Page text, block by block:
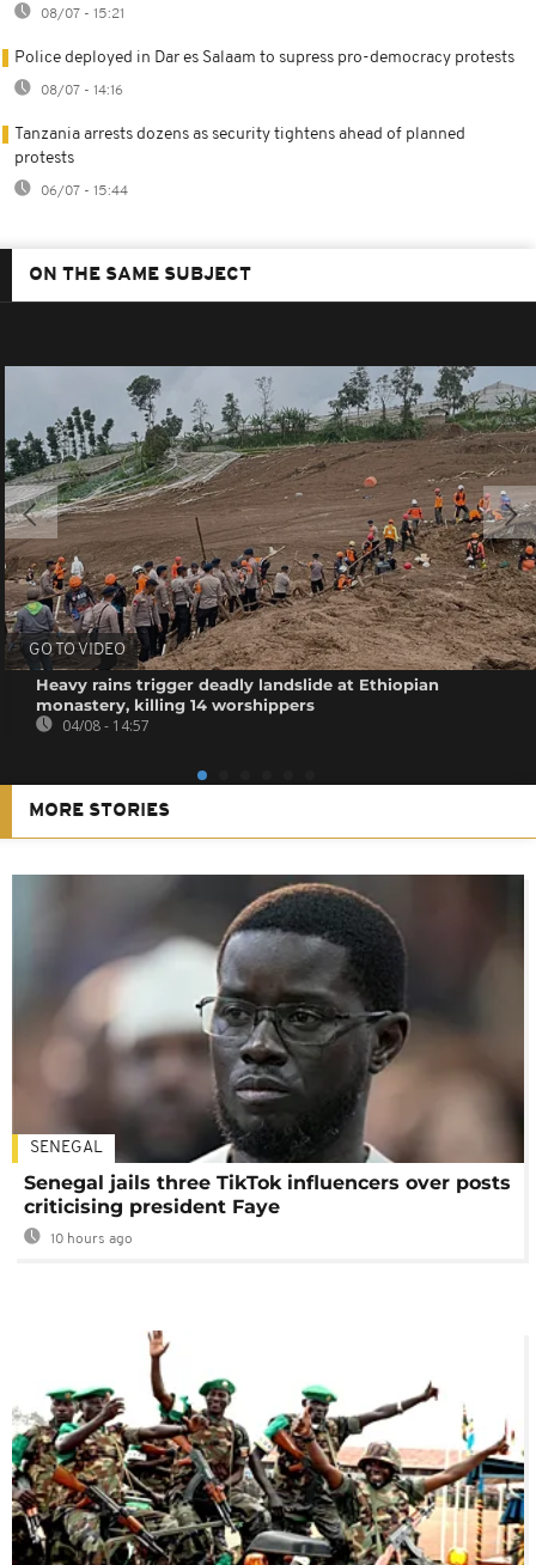
08/07 - 15:21
Police deployed in Dar es Salaam to supress pro-democracy protests
08/07 - 14:16
Tanzania arrests dozens as security tightens ahead of planned
protests
06/07 - 15:44
ON THE SAME SUBJECT
GO TO VIDEO
Heavy rains trigger deadly landslide at Ethiopian
monastery, killing 14 worshippers
04/08 - 14:57
MORE STORIES
SENEGAL
Senegal jails three TikTok influencers over posts
criticising president Faye
10 hours ago